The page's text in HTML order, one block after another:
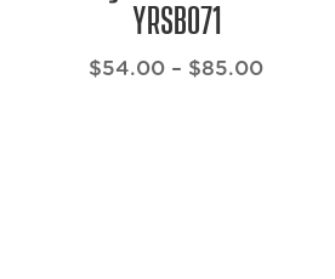
YRSB071
$54.00 – $85.00Price